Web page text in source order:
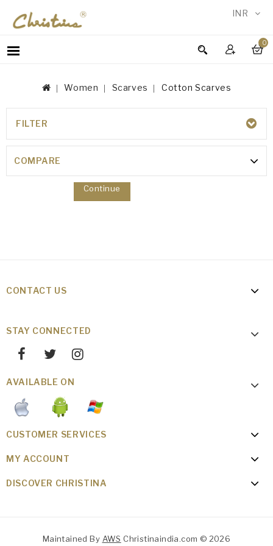
INR
0
WOMEN
ACCESSORIES
NEW
IN
TESTIMONIALS
Women Scarves Cotton Scarves
COTTON SCARVES
Continue
FILTER
COMPARE
CONTACT US
STAY CONNECTED
AVAILABLE ON
CUSTOMER SERVICES
MY ACCOUNT
DISCOVER CHRISTINA
Maintained By AWS Christinaindia.com © 2026